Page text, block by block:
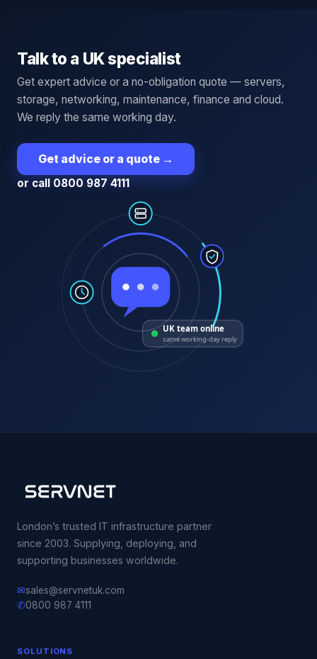
Talk to a UK specialist
Get expert advice or a no-obligation quote — servers,
storage, networking, maintenance, finance and cloud.
We reply the same working day.
Get advice or a quote →
or call 0800 987 4111
UK team online
same working-day reply
London’s trusted IT infrastructure partner
since 2003. Supplying, deploying, and
supporting businesses worldwide.
✉sales@servnetuk.com
✆0800 987 4111
SOLUTIONS